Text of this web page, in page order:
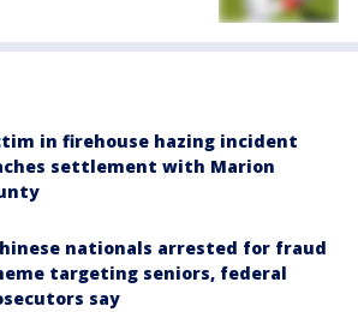
in firehouse hazing incident
settlement with Marion
nationals arrested for fraud
targeting seniors, federal
say